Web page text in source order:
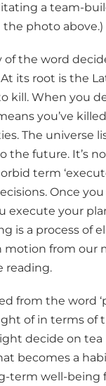
a team-
the photo above.)
of the word
its root is the
kill. When you
you’ve
The universe
the future. It’s
term
Once
execute your
is a process of
motion from our
reading.
from the word
of in terms of
decide on tea
becomes a
term well-being